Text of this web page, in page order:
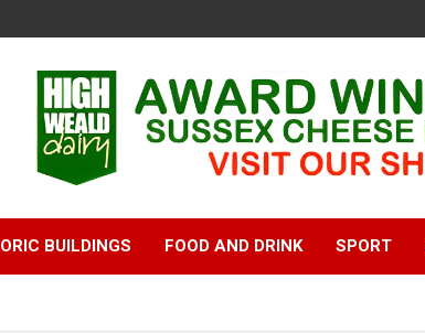
BUILDINGS FOOD AND DRINK SPORT